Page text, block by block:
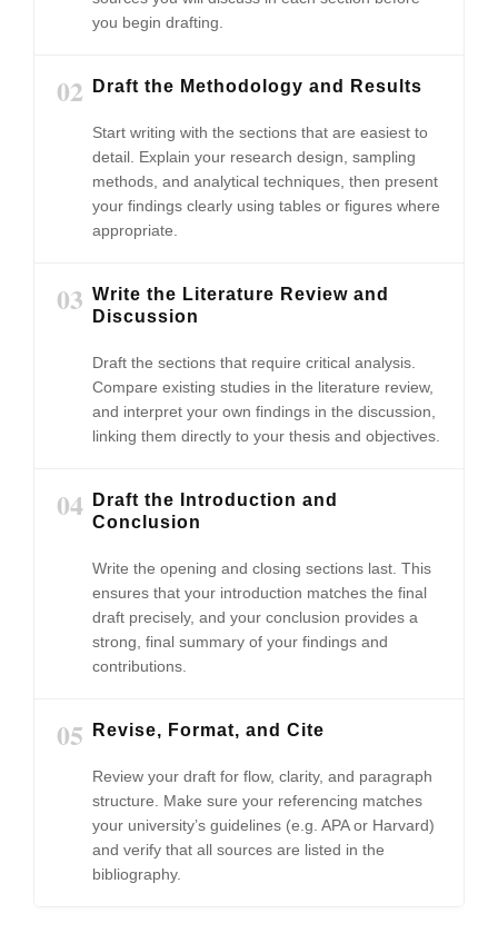
you begin drafting.
02 Draft the Methodology and Results
Start writing with the sections that are easiest to
detail. Explain your research design, sampling
methods, and analytical techniques, then present
your findings clearly using tables or figures where
appropriate.
03 Write the Literature Review and
Discussion
Draft the sections that require critical analysis.
Compare existing studies in the literature review,
and interpret your own findings in the discussion,
linking them directly to your thesis and objectives.
04
Draft the Introduction and
Conclusion
Write the opening and closing sections last. This
ensures that your introduction matches the final
draft precisely, and your conclusion provides a
strong, final summary of your findings and
contributions.
05 Revise, Format, and Cite
Review your draft for flow, clarity, and paragraph
structure. Make sure your referencing matches
your university’s guidelines (e.g. APA or Harvard)
and verify that all sources are listed in the
bibliography.